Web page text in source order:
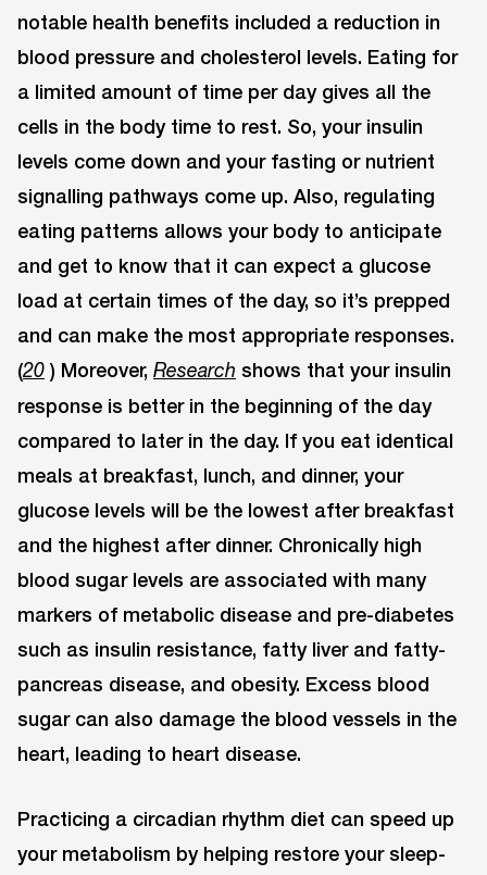
notable health benefits included a reduction in
blood pressure and cholesterol levels. Eating for
a limited amount of time per day gives all the
cells in the body time to rest. So, your insulin
levels come down and your fasting or nutrient
signalling pathways come up. Also, regulating
eating patterns allows your body to anticipate
and get to know that it can expect a glucose
load at certain times of the day, so it’s prepped
and can make the most appropriate responses.
(20 ) Moreover, Research shows that your insulin
response is better in the beginning of the day
compared to later in the day. If you eat identical
meals at breakfast, lunch, and dinner, your
glucose levels will be the lowest after breakfast
and the highest after dinner. Chronically high
blood sugar levels are associated with many
markers of metabolic disease and pre-diabetes
such as insulin resistance, fatty liver and fatty-
pancreas disease, and obesity. Excess blood
sugar can also damage the blood vessels in the
heart, leading to heart disease.
Practicing a circadian rhythm diet can speed up
your metabolism by helping restore your sleep-